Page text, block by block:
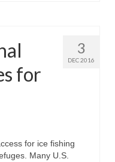
3
DEC 2016
for
for ice fishing
Many U.S.